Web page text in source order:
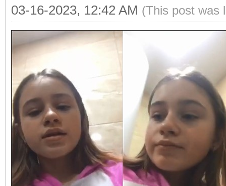
03-16-2023, 12:42 AM (This post was